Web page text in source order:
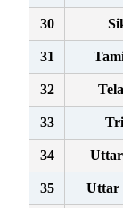
30
31
32
33
34
35 Uttar